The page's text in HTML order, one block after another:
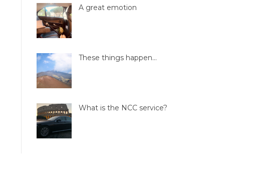
A great emotion
These things happen…
What is the NCC service?